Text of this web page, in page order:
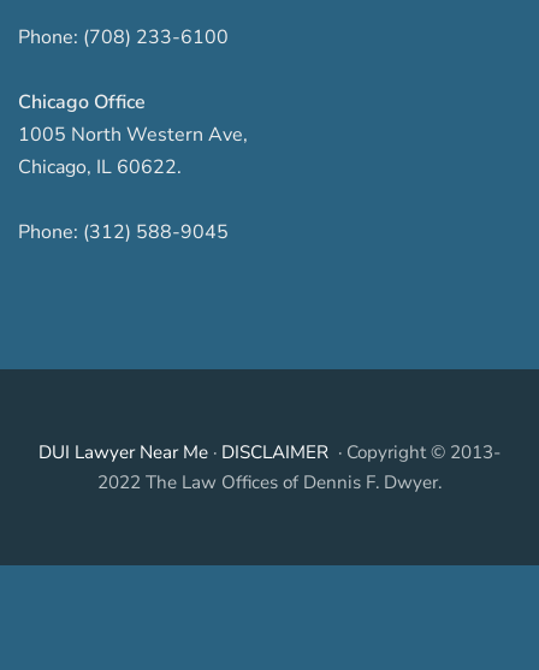
Phone: (708) 233-6100
Chicago Office
1005 North Western Ave,
Chicago, IL 60622.
Phone: (312) 588-9045
DUI Lawyer Near Me · DISCLAIMER · Copyright © 2013-
2022 The Law Offices of Dennis F. Dwyer.